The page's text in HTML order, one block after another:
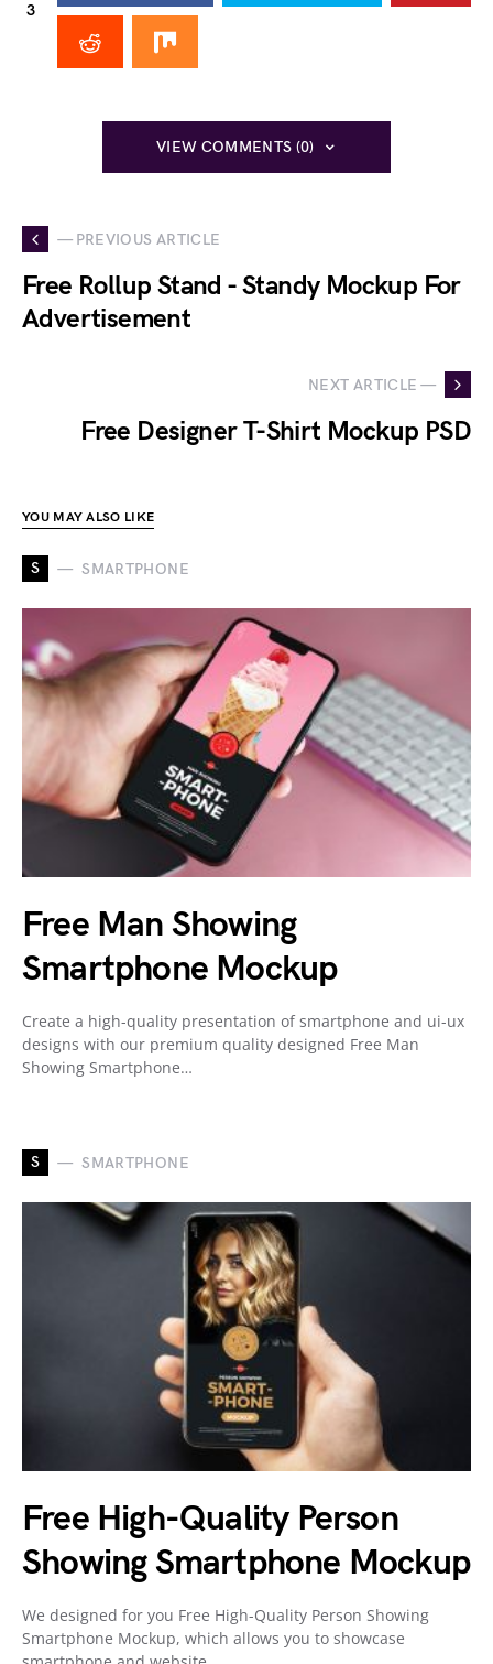
3
VIEW COMMENTS (0)
— PREVIOUS ARTICLE
Free Rollup Stand - Standy Mockup For
Advertisement
NEXT ARTICLE —
Free Designer T-Shirt Mockup PSD
YOU MAY ALSO LIKE
S SMARTPHONE
Free Man Showing
Smartphone Mockup
Create a high-quality presentation of smartphone and ui-ux
designs with our premium quality designed Free Man
Showing Smartphone…
S SMARTPHONE
Free High-Quality Person
Showing Smartphone Mockup
We designed for you Free High-Quality Person Showing
Smartphone Mockup, which allows you to showcase